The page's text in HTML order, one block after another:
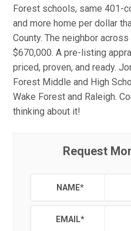
Forest schools, same 401-
and more home per dollar
County. The neighbor
$670,000. A pre-listing
priced, proven, and ready.
Forest Middle and High
Wake Forest and Raleigh.
thinking about it!
Request
NAME*
EMAIL*